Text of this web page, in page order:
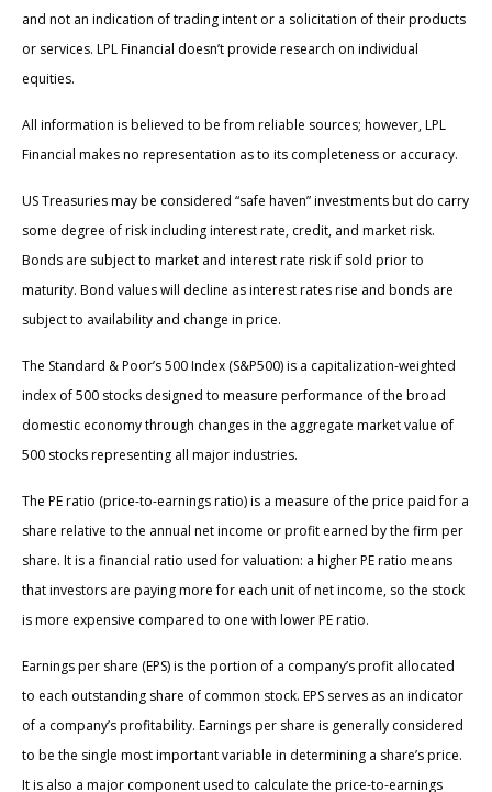
and not an indication of trading intent or a solicitation of their products
or services. LPL Financial doesn’t provide research on individual
equities.
All information is believed to be from reliable sources; however, LPL
Financial makes no representation as to its completeness or accuracy.
US Treasuries may be considered “safe haven” investments but do carry
some degree of risk including interest rate, credit, and market risk.
Bonds are subject to market and interest rate risk if sold prior to
maturity. Bond values will decline as interest rates rise and bonds are
subject to availability and change in price.
The Standard & Poor’s 500 Index (S&P500) is a capitalization-weighted
index of 500 stocks designed to measure performance of the broad
domestic economy through changes in the aggregate market value of
500 stocks representing all major industries.
The PE ratio (price-to-earnings ratio) is a measure of the price paid for a
share relative to the annual net income or profit earned by the firm per
share. It is a financial ratio used for valuation: a higher PE ratio means
that investors are paying more for each unit of net income, so the stock
is more expensive compared to one with lower PE ratio.
Earnings per share (EPS) is the portion of a company’s profit allocated
to each outstanding share of common stock. EPS serves as an indicator
of a company’s profitability. Earnings per share is generally considered
to be the single most important variable in determining a share’s price.
It is also a major component used to calculate the price-to-earnings